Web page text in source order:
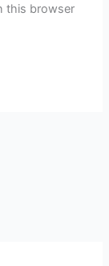
this browser